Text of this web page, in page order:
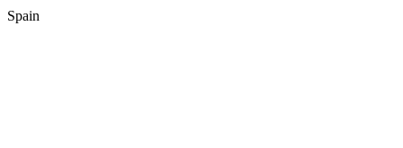
Spain